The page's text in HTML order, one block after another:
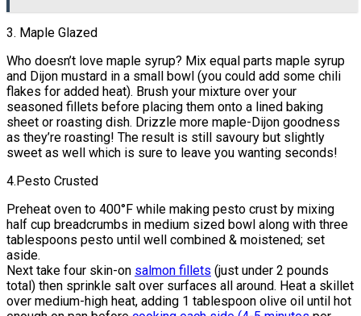
3. Maple Glazed
Who doesn’t love maple syrup? Mix equal parts maple syrup
and Dijon mustard in a small bowl (you could add some chili
flakes for added heat). Brush your mixture over your
seasoned fillets before placing them onto a lined baking
sheet or roasting dish. Drizzle more maple-Dijon goodness
as they’re roasting! The result is still savoury but slightly
sweet as well which is sure to leave you wanting seconds!
4.Pesto Crusted
Preheat oven to 400°F while making pesto crust by mixing
half cup breadcrumbs in medium sized bowl along with three
tablespoons pesto until well combined & moistened; set
aside.
Next take four skin-on salmon fillets (just under 2 pounds
total) then sprinkle salt over surfaces all around. Heat a skillet
over medium-high heat, adding 1 tablespoon olive oil until hot